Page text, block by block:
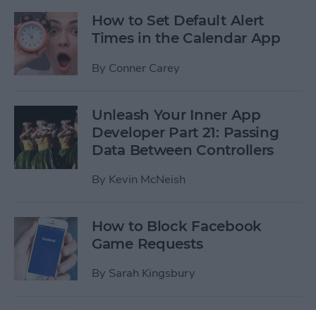
How to Set Default Alert
Times in the Calendar App
By Conner Carey
Unleash Your Inner App
Developer Part 21: Passing
Data Between Controllers
By Kevin McNeish
How to Block Facebook
Game Requests
By Sarah Kingsbury